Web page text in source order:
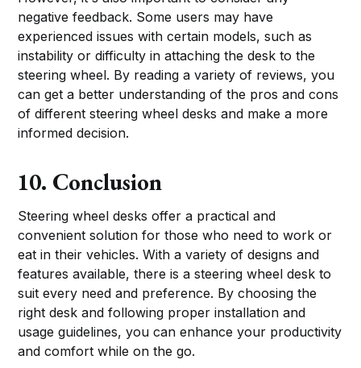
negative feedback. Some users may have
experienced issues with certain models, such as
instability or difficulty in attaching the desk to the
steering wheel. By reading a variety of reviews, you
can get a better understanding of the pros and cons
of different steering wheel desks and make a more
informed decision.
10. Conclusion
Steering wheel desks offer a practical and
convenient solution for those who need to work or
eat in their vehicles. With a variety of designs and
features available, there is a steering wheel desk to
suit every need and preference. By choosing the
right desk and following proper installation and
usage guidelines, you can enhance your productivity
and comfort while on the go.